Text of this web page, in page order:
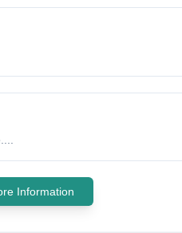
Information